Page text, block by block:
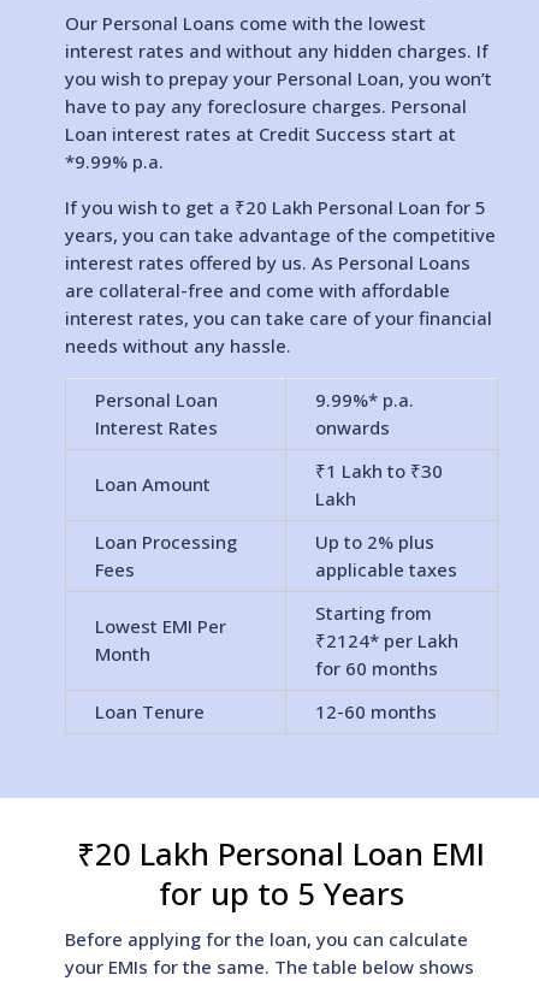
Our Personal Loans come with the lowest
interest rates and without any hidden charges. If
you wish to prepay your Personal Loan, you won’t
have to pay any foreclosure charges. Personal
Loan interest rates at Credit Success start at
*9.99% p.a.
If you wish to get a ₹20 Lakh Personal Loan for 5
years, you can take advantage of the competitive
interest rates offered by us. As Personal Loans
are collateral-free and come with affordable
interest rates, you can take care of your financial
needs without any hassle.
Personal Loan
Interest Rates
9.99%* p.a.
onwards
Loan Amount
₹1 Lakh to ₹30
Lakh
Loan Processing
Fees
Up to 2% plus
applicable taxes
Lowest EMI Per
Month
Starting from
₹2124* per Lakh
for 60 months
Loan Tenure
12-60 months
₹20 Lakh Personal Loan EMI
for up to 5 Years
Before applying for the loan, you can calculate
your EMIs for the same. The table below shows